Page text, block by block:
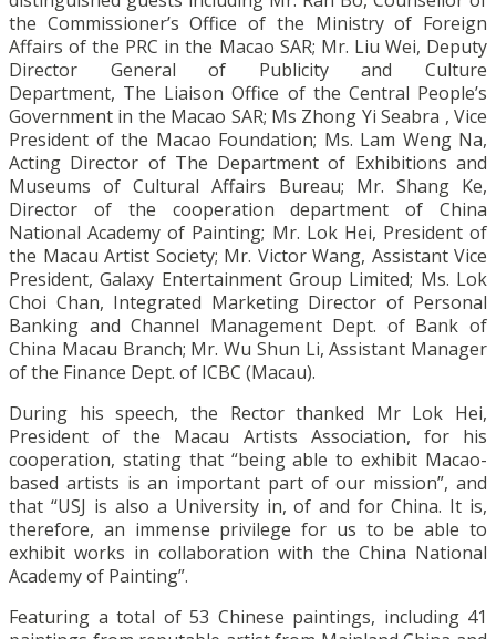
the Commissioner’s Office of the Ministry of Foreign
Affairs of the PRC in the Macao SAR; Mr. Liu Wei, Deputy
Director General of Publicity and Culture
Department, The Liaison Office of the Central People’s
Government in the Macao SAR; Ms Zhong Yi Seabra , Vice
President of the Macao Foundation; Ms. Lam Weng Na,
Acting Director of The Department of Exhibitions and
Museums of Cultural Affairs Bureau; Mr. Shang Ke,
Director of the cooperation department of China
National Academy of Painting; Mr. Lok Hei, President of
the Macau Artist Society; Mr. Victor Wang, Assistant Vice
President, Galaxy Entertainment Group Limited; Ms. Lok
Choi Chan, Integrated Marketing Director of Personal
Banking and Channel Management Dept. of Bank of
China Macau Branch; Mr. Wu Shun Li, Assistant Manager
of the Finance Dept. of ICBC (Macau).
During his speech, the Rector thanked Mr Lok Hei,
President of the Macau Artists Association, for his
cooperation, stating that “being able to exhibit Macao-
based artists is an important part of our mission”, and
that “USJ is also a University in, of and for China. It is,
therefore, an immense privilege for us to be able to
exhibit works in collaboration with the China National
Academy of Painting”.
Featuring a total of 53 Chinese paintings, including 41